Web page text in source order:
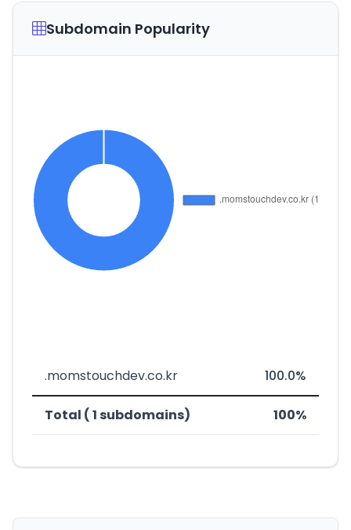
Subdomain Popularity
.momstouchdev.co.kr 100.0%
Total ( 1 subdomains) 100%